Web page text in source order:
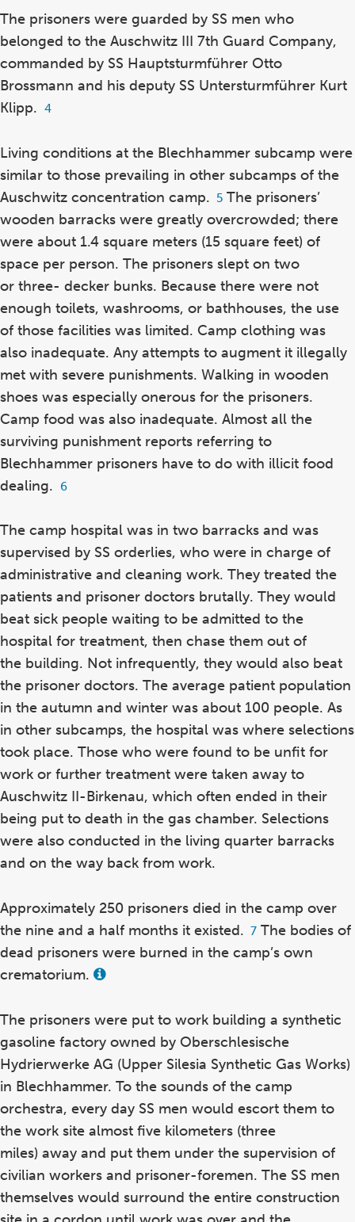
The prisoners were guarded by SS men who
belonged to the Auschwitz III 7th Guard Company,
commanded by SS Hauptsturmführer Otto
Brossmann and his deputy SS Untersturmführer Kurt
Klipp. Footnote
4
Living conditions at the Blechhammer subcamp were
similar to those prevailing in other subcamps of the
Auschwitz concentration camp. Footnote
5
5 The prisoners’
wooden barracks were greatly overcrowded; there
were about 1.4 square meters (15 square feet) of
space per person. The prisoners slept on two
or three- decker bunks. Because there were not
enough toilets, washrooms, or bathhouses, the use
of those facilities was limited. Camp clothing was
also inadequate. Any attempts to augment it illegally
met with severe punishments. Walking in wooden
shoes was especially onerous for the prisoners.
Camp food was also inadequate. Almost all the
surviving punishment reports referring to
Blechhammer prisoners have to do with illicit food
dealing. Footnote
6
The camp hospital was in two barracks and was
supervised by SS orderlies, who were in charge of
administrative and cleaning work. They treated the
patients and prisoner doctors brutally. They would
beat sick people waiting to be admitted to the
hospital for treatment, then chase them out of
the building. Not infrequently, they would also beat
the prisoner doctors. The average patient population
in the autumn and winter was about 100 people. As
in other subcamps, the hospital was where selections
took place. Those who were found to be unfit for
work or further treatment were taken away to
Auschwitz II-Birkenau, which often ended in their
being put to death in the gas chamber. Selections
were also conducted in the living quarter barracks
and on the way back from work.
Approximately 250 prisoners died in the camp over
the nine and a half months it existed. Footnote
7
7 The bodies of
dead prisoners were burned in the camp’s own
crematorium.
in
glossary
The prisoners were put to work building a synthetic
gasoline factory owned by Oberschlesische
Hydrierwerke AG (Upper Silesia Synthetic Gas Works)
in Blechhammer. To the sounds of the camp
orchestra, every day SS men would escort them to
the work site almost five kilometers (three
miles) away and put them under the supervision of
civilian workers and prisoner-foremen. The SS men
themselves would surround the entire construction